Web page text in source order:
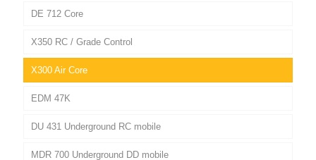
DE 712 Core
X350 RC / Grade Control
X300 Air Core
EDM 47K
DU 431 Underground RC mobile
MDR 700 Underground DD mobile